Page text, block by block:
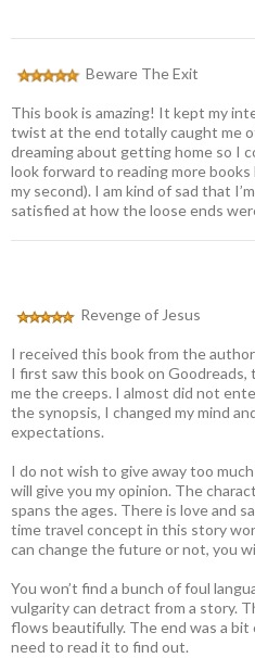
Beware The Exit
This book is amazing! It kept my
twist at the end totally caught me
dreaming about getting home so I
look forward to reading more
my second). I am kind of sad that
satisfied at how the loose ends
Revenge of Jesus
I received this book from the
I first saw this book on
me the creeps. I almost did not
the synopsis, I changed my mind
expectations.
I do not wish to give away too
will give you my opinion. The
spans the ages. There is love and
time travel concept in this story
can change the future or not, you
You won’t find a bunch of foul
vulgarity can detract from a story.
flows beautifully. The end was a
need to read it to find out.